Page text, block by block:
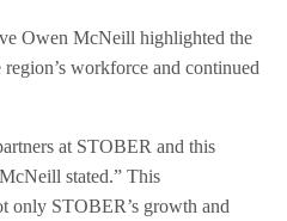
Owen McNeill highlighted the
workforce and continued
at STOBER and this
stated.” This
only STOBER’s growth and